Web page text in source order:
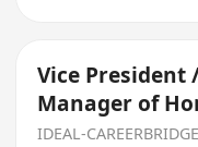
Vice President
Manager of
Supermarket